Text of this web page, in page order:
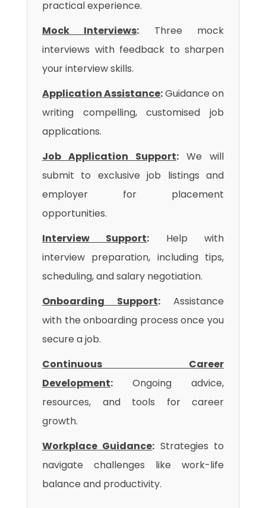
practical experience.
Mock Interviews: Three mock
interviews with feedback to sharpen
your interview skills.
Application Assistance:Guidance on
writing compelling, customised job
applications.
Job Application Support: We will
submit to exclusive job listings and
employer for placement
opportunities.
Interview Support: Help with
interview preparation, including tips,
scheduling, and salary negotiation.
Onboarding Support: Assistance
with the onboarding process once you
secure a job.
Continuous Career
Development: Ongoing advice,
resources, and tools for career
growth.
Workplace Guidance: Strategies to
navigate challenges like work-life
balance and productivity.